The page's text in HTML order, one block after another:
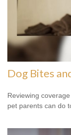
Dog Bites
Reviewing
pet parents can do